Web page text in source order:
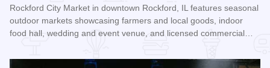
Rockford City Market in downtown Rockford, IL features seasonal
outdoor markets showcasing farmers and local goods, indoor
food hall, wedding and event venue, and licensed commercial…